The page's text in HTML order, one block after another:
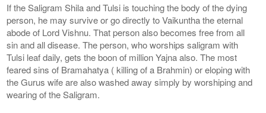
If the Saligram Shila and Tulsi is touching the body of the dying
person, he may survive or go directly to Vaikuntha the eternal
abode of Lord Vishnu. That person also becomes free from all
sin and all disease. The person, who worships saligram with
Tulsi leaf daily, gets the boon of million Yajna also. The most
feared sins of Bramahatya ( killing of a Brahmin) or eloping with
the Gurus wife are also washed away simply by worshiping and
wearing of the Saligram.